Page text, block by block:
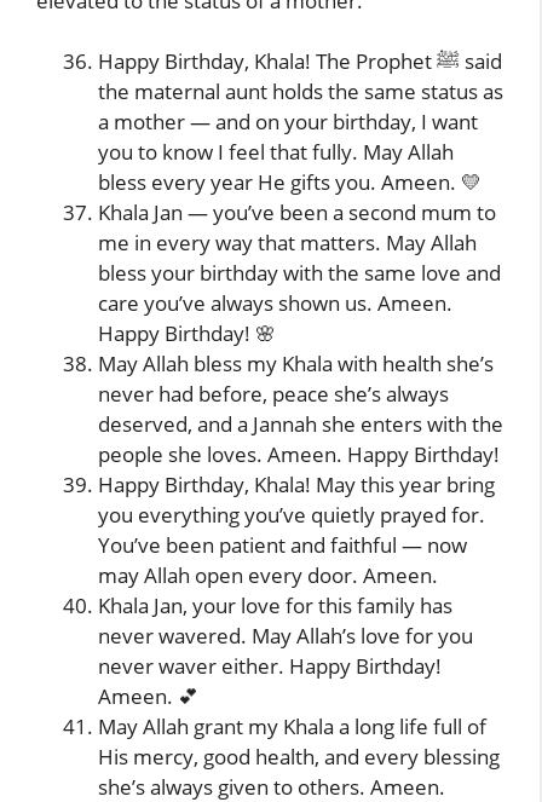
Happy Birthday, Khala! The Prophet ﷺ said
the maternal aunt holds the same status as
a mother — and on your birthday, I want
you to know I feel that fully. May Allah
bless every year He gifts you. Ameen. 💛
Khala Jan — you’ve been a second mum to
me in every way that matters. May Allah
bless your birthday with the same love and
care you’ve always shown us. Ameen.
Happy Birthday! 🌸
May Allah bless my Khala with health she’s
never had before, peace she’s always
deserved, and a Jannah she enters with the
people she loves. Ameen. Happy Birthday!
Happy Birthday, Khala! May this year bring
you everything you’ve quietly prayed for.
You’ve been patient and faithful — now
may Allah open every door. Ameen.
Khala Jan, your love for this family has
never wavered. May Allah’s love for you
never waver either. Happy Birthday!
Ameen. 💕
May Allah grant my Khala a long life full of
His mercy, good health, and every blessing
she’s always given to others. Ameen.